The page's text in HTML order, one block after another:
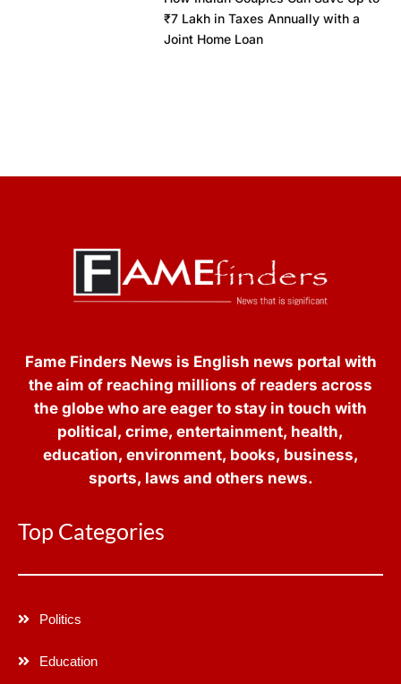
₹7 Lakh in Taxes Annually with a
Joint Home Loan
Fame Finders News is English news portal with
the aim of reaching millions of readers across
the globe who are eager to stay in touch with
political, crime, entertainment, health,
education, environment, books, business,
sports, laws and others news.
Top Categories
Politics
Education